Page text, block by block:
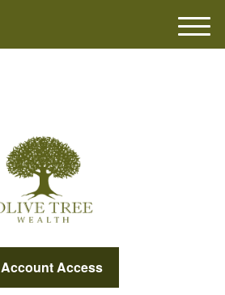
Account Access
M
e